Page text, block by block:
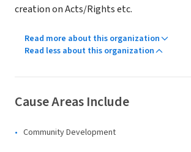
creation on Acts/Rights etc.
Read more about this organization
Read less about this organization
Cause Areas Include
Community Development